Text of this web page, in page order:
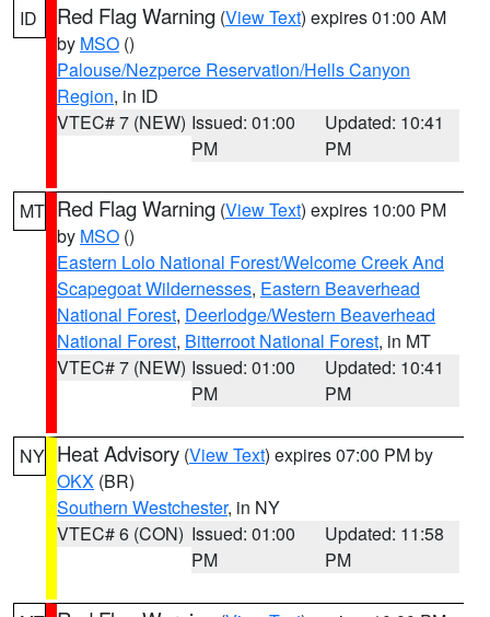
ID Red Flag Warning (View Text) expires 01:00 AM
by MSO ()
Palouse/Nezperce Reservation/Hells Canyon
Region, in ID
VTEC# 7 (NEW) Issued: 01:00
PM
Updated: 10:41
PM
MT Red Flag Warning (View Text) expires 10:00 PM
by MSO ()
Eastern Lolo National Forest/Welcome Creek And
Scapegoat Wildernesses, Eastern Beaverhead
National Forest, Deerlodge/Western Beaverhead
National Forest, Bitterroot National Forest, in MT
VTEC# 7 (NEW) Issued: 01:00
PM
Updated: 10:41
PM
NY Heat Advisory (View Text) expires 07:00 PM by
OKX (BR)
Southern Westchester, in NY
VTEC# 6 (CON) Issued: 01:00
PM
Updated: 11:58
PM